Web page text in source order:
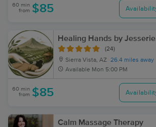
60 min
from $85
Healing Hands by
(24)
Sierra Vista, AZ 26.4 miles away
Available Mon 5:00 PM
60 min
from $85
Calm Massage Therapy